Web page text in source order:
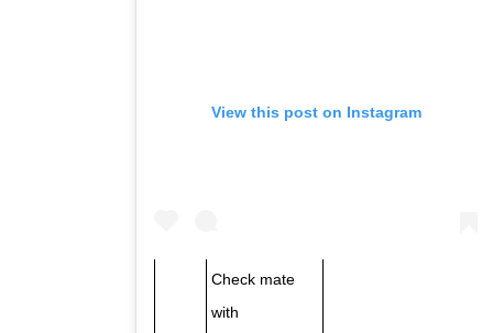
View this post on Instagram
Check mate
with